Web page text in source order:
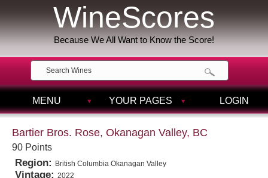
WineScores
Because We All Want to Know the Score!
MENU YOUR PAGES LOGIN
Bartier Bros. Rose, Okanagan Valley, BC
90 Points
Region: British Columbia Okanagan Valley
Vintage: 2022